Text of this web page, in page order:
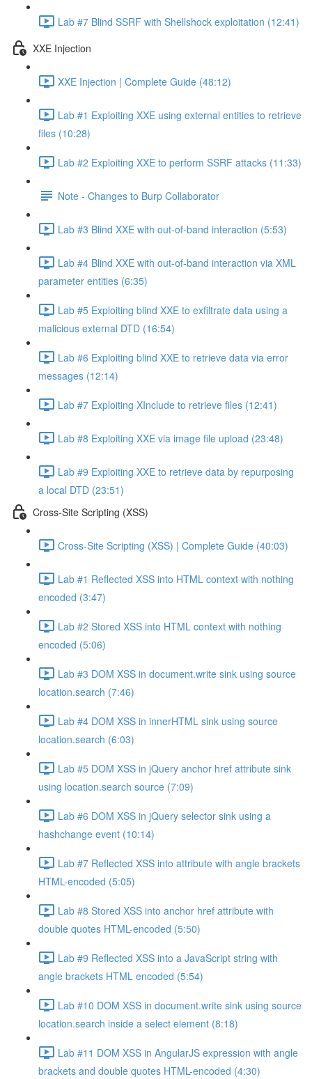
Lab #7 Blind SSRF with Shellshock exploitation (12:41)
XXE Injection
XXE Injection | Complete Guide (48:12)
Lab #1 Exploiting XXE using external entities to retrieve
files (10:28)
Lab #2 Exploiting XXE to perform SSRF attacks (11:33)
Note - Changes to Burp Collaborator
Lab #3 Blind XXE with out-of-band interaction (5:53)
Lab #4 Blind XXE with out-of-band interaction via XML
parameter entities (6:35)
Lab #5 Exploiting blind XXE to exfiltrate data using a
malicious external DTD (16:54)
Lab #6 Exploiting blind XXE to retrieve data via error
messages (12:14)
Lab #7 Exploiting XInclude to retrieve files (12:41)
Lab #8 Exploiting XXE via image file upload (23:48)
Lab #9 Exploiting XXE to retrieve data by repurposing
a local DTD (23:51)
Cross-Site Scripting (XSS)
Cross-Site Scripting (XSS) | Complete Guide (40:03)
Lab #1 Reflected XSS into HTML context with nothing
encoded (3:47)
Lab #2 Stored XSS into HTML context with nothing
encoded (5:06)
Lab #3 DOM XSS in document.write sink using source
location.search (7:46)
Lab #4 DOM XSS in innerHTML sink using source
location.search (6:03)
Lab #5 DOM XSS in jQuery anchor href attribute sink
using location.search source (7:09)
Lab #6 DOM XSS in jQuery selector sink using a
hashchange event (10:14)
Lab #7 Reflected XSS into attribute with angle brackets
HTML-encoded (5:05)
Lab #8 Stored XSS into anchor href attribute with
double quotes HTML-encoded (5:50)
Lab #9 Reflected XSS into a JavaScript string with
angle brackets HTML encoded (5:54)
Lab #10 DOM XSS in document.write sink using source
location.search inside a select element (8:18)
Lab #11 DOM XSS in AngularJS expression with angle
brackets and double quotes HTML-encoded (4:30)